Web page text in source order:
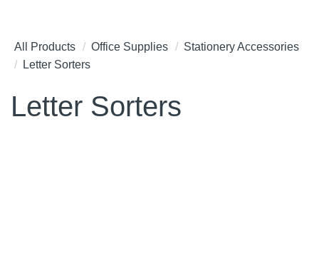
All Products Office Supplies
Stationery Accessories
Letter Sorters
Letter Sorters